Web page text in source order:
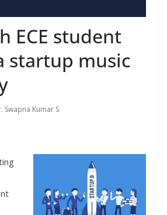
ECE student
startup music
Swapna Kumar S